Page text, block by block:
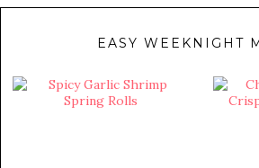
EASY WEEKNIGHT